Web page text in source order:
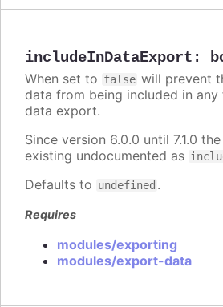
includeInDataExport :
When set to false will prevent
data from being included in
data export.
Since version 6.0.0 until 7.1.0
existing undocumented as
Defaults to undefined .
Requires
modules/exporting
modules/export-data